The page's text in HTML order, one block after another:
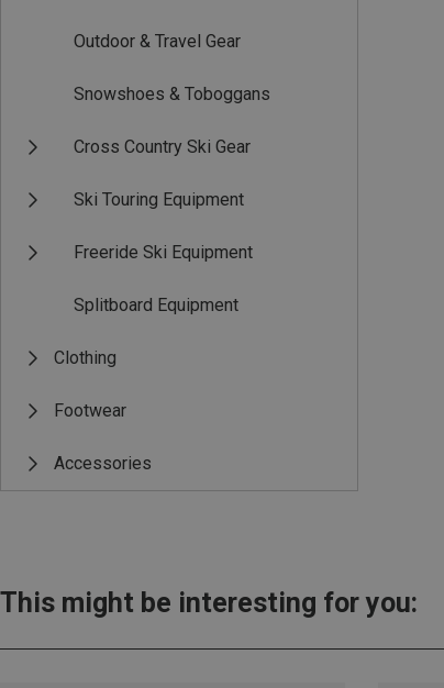
Outdoor & Travel Gear
Snowshoes & Toboggans
Cross Country Ski Gear
Ski Touring Equipment
Freeride Ski Equipment
Splitboard Equipment
Clothing
Footwear
Accessories
This might be interesting for you: